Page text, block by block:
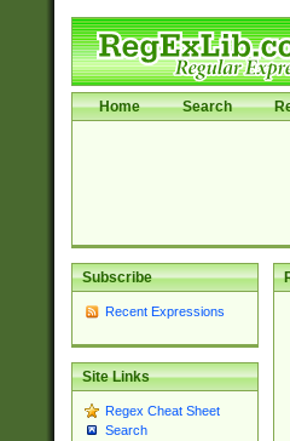
Home Search
Subscribe
Recent Expressions
Site Links
Regex Cheat Sheet
Search